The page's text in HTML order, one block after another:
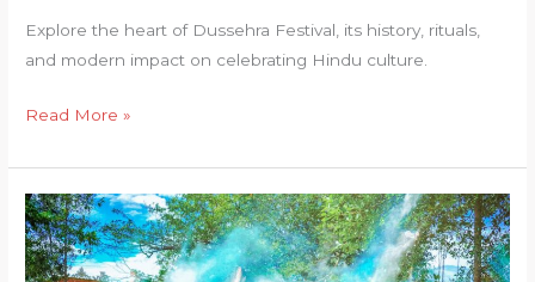
Explore the heart of Dussehra Festival, its history, rituals,
and modern impact on celebrating Hindu culture.
Dussehra
Festival
Read More »
Immerse
Yourself
in